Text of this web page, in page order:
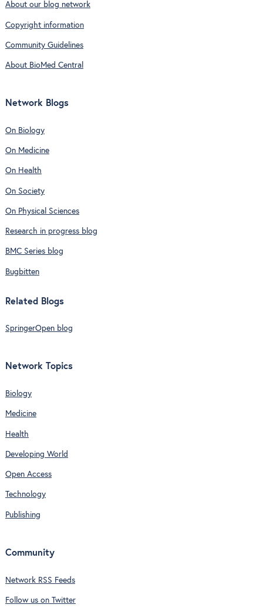
About our blog network
Copyright information
Community Guidelines
About BioMed Central
Network Blogs
On Biology
On Medicine
On Health
On Society
On Physical Sciences
Research in progress blog
BMC Series blog
Bugbitten
Related Blogs
SpringerOpen blog
Network Topics
Biology
Medicine
Health
Developing World
Open Access
Technology
Publishing
Community
Network RSS Feeds
Follow us on Twitter